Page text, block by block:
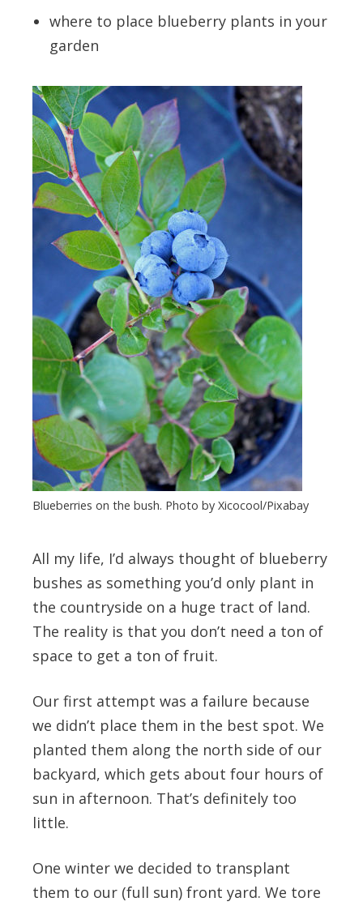
where to place blueberry plants in your
garden
Blueberries on the bush. Photo by Xicocool/Pixabay
All my life, I’d always thought of blueberry
bushes as something you’d only plant in
the countryside on a huge tract of land.
The reality is that you don’t need a ton of
space to get a ton of fruit.
Our first attempt was a failure because
we didn’t place them in the best spot. We
planted them along the north side of our
backyard, which gets about four hours of
sun in afternoon. That’s definitely too
little.
One winter we decided to transplant
them to our (full sun) front yard. We tore